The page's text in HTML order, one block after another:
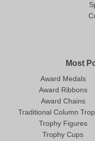
Most
Award Medals
Award Ribbons
Award Chains
Traditional Column
Trophy Figures
Trophy Cups